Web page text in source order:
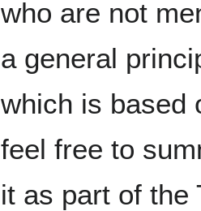
who are not
a general
which is based
feel free to
it as part of the